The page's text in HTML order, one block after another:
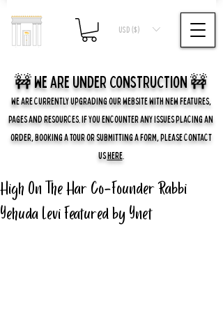
USD ($)
🚧 we are UNDER CONSTRUCTION 🚧
WE ARE CURRENTLY UPGRADING OUR WEBSITE WITH NEW FEATURES,
PAGES AND RESOURCES. IF YOU ENCOUNTER ANY ISSUES PLACING AN
ORDER, BOOKING A TOUR OR SUBMITTING A FORM, PLEASE CONTACT
USHERE.
High On The Har Co-Founder Rabbi
Yehuda Levi Featured by Ynet